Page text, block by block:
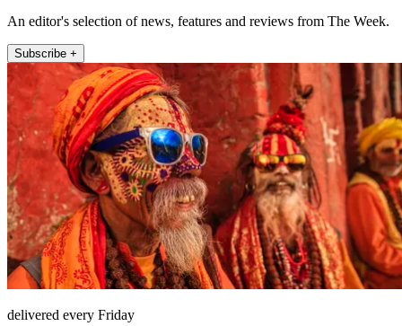
An editor's selection of news, features and reviews from The Week.
Subscribe +
delivered every Friday